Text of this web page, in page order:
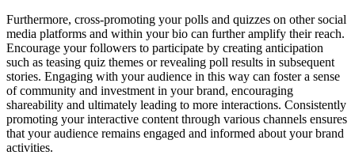
Furthermore, cross-promoting your polls and quizzes on other social
media platforms and within your bio can further amplify their reach.
Encourage your followers to participate by creating anticipation
such as teasing quiz themes or revealing poll results in subsequent
stories. Engaging with your audience in this way can foster a sense
of community and investment in your brand, encouraging
shareability and ultimately leading to more interactions. Consistently
promoting your interactive content through various channels ensures
that your audience remains engaged and informed about your brand
activities.